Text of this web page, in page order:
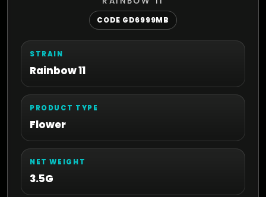
CODE GD6999MB
STRAIN
Rainbow 11
PRODUCT TYPE
Flower
NET WEIGHT
3.5G